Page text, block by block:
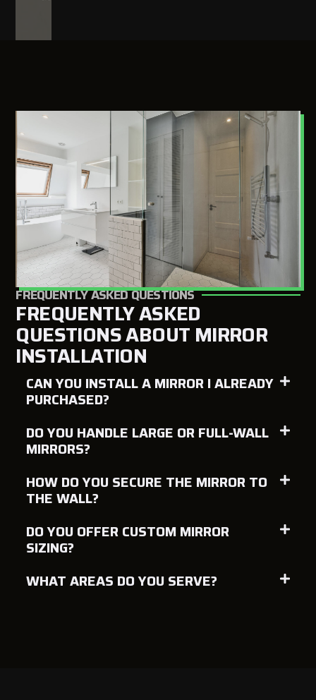
FREQUENTLY ASKED QUESTIONS
FREQUENTLY ASKED
QUESTIONS ABOUT MIRROR
INSTALLATION
CAN YOU INSTALL A MIRROR I ALREADY
PURCHASED?
DO YOU HANDLE LARGE OR FULL-WALL
MIRRORS?
HOW DO YOU SECURE THE MIRROR TO
THE WALL?
DO YOU OFFER CUSTOM MIRROR
SIZING?
WHAT AREAS DO YOU SERVE?